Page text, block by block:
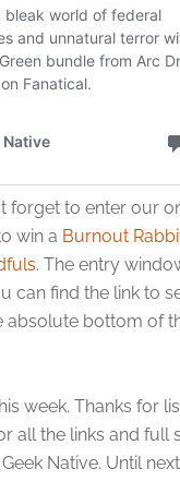
forget to enter our
win a Burnout
. The entry
can find the link to
absolute bottom of
week. Thanks for
all the links and full
Native. Until